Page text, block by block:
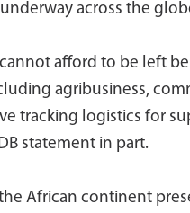
across the
cannot afford to be left
agribusiness,
tracking logistics for
statement in part.
African continent